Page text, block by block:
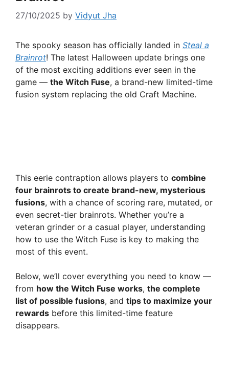
27/10/2025 by Vidyut Jha
The spooky season has officially landed in Steal a
Brainrot! The latest Halloween update brings one
of the most exciting additions ever seen in the
game — the Witch Fuse, a brand-new limited-time
fusion system replacing the old Craft Machine.
This eerie contraption allows players to combine
four brainrots to create brand-new, mysterious
fusions, with a chance of scoring rare, mutated, or
even secret-tier brainrots. Whether you’re a
veteran grinder or a casual player, understanding
how to use the Witch Fuse is key to making the
most of this event.
Below, we’ll cover everything you need to know —
from how the Witch Fuse works, the complete
list of possible fusions, and tips to maximize your
rewards before this limited-time feature
disappears.